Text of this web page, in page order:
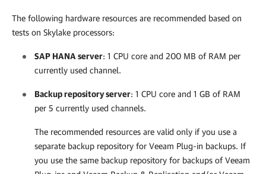
The following hardware resources are recommended based on
tests on Skylake processors:
SAP HANA server: 1 CPU core and 200 MB of RAM per
currently used channel.
Backup repository server: 1 CPU core and 1 GB of RAM
per 5 currently used channels.
The recommended resources are valid only if you use a
separate backup repository for Veeam Plug-in backups. If
you use the same backup repository for backups of Veeam